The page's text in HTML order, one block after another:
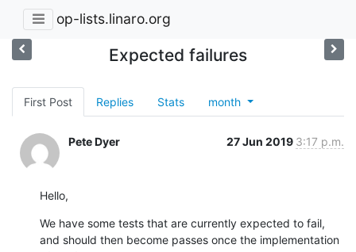
op-lists.linaro.org
Expected failures
First Post Replies Stats month
Pete Dyer 27 Jun 2019 3:17 p.m.
Hello,
We have some tests that are currently expected to fail,
and should then become passes once the implementation